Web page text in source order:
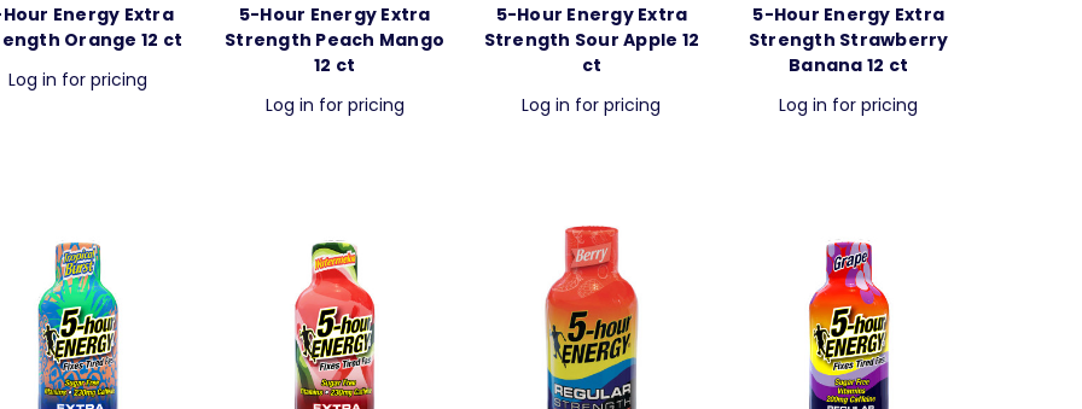
Energy Extra
Orange 12 ct
Log in for pricing
5-Hour Energy Extra
Strength Peach Mango
12 ct
Log in for pricing
5-Hour Energy Extra
Strength Sour Apple 12
ct
Log in for pricing
5-Hour Energy Extra
Strength Strawberry
Banana 12 ct
Log in for pricing